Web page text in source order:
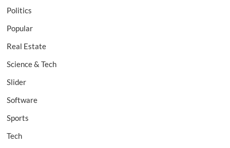
Politics
Popular
Real Estate
Science & Tech
Slider
Software
Sports
Tech